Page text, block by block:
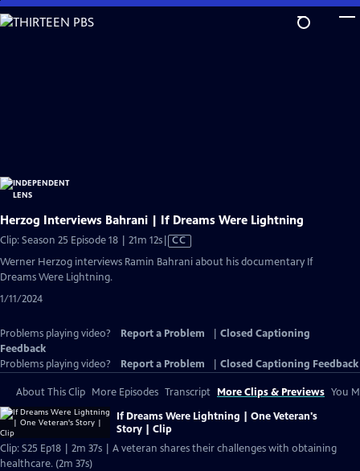
Skip
to
Herzog Interviews Bahrani | If Dreams Were Lightning
Clip: Season 25 Episode 18 | 21m 12sVideo
has
CC
Werner Herzog interviews Ramin Bahrani about his documentary If
Dreams Were Lightning.
1/11/2024
Problems playing video? Report a Problem
Closed Captioning
Feedback
Problems playing video?
Report a Problem Closed Captioning Feedback
About This Clip More Episodes Transcript More Clips & Previews You
If Dreams Were Lightning | One Veteran's
Story | Clip
Clip: S25 Ep18 | 2m 37s | A veteran shares their challenges with obtaining
healthcare. (2m 37s)